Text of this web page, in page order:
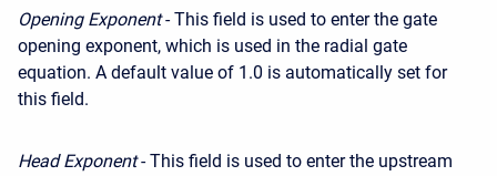
Opening Exponent- This field is used to enter the gate
opening exponent, which is used in the radial gate
equation. A default value of 1.0 is automatically set for
this field.
Head Exponent- This field is used to enter the upstream